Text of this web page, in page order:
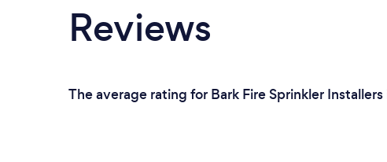
Reviews
The average rating for Bark Fire Sprinkler